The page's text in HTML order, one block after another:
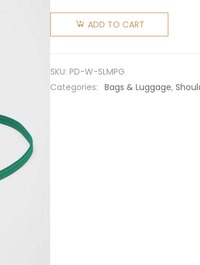
Women
Pouch-
Green
ADD TO CART
SKU: PD-W-SLMPG
Categories: Bags & Luggage,